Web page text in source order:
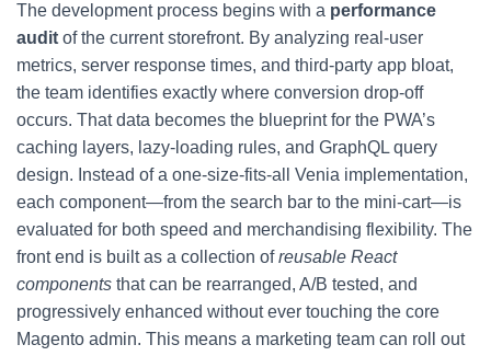
The development process begins with a performance
audit of the current storefront. By analyzing real-user
metrics, server response times, and third-party app bloat,
the team identifies exactly where conversion drop-off
occurs. That data becomes the blueprint for the PWA’s
caching layers, lazy-loading rules, and GraphQL query
design. Instead of a one-size-fits-all Venia implementation,
each component—from the search bar to the mini-cart—is
evaluated for both speed and merchandising flexibility. The
front end is built as a collection ofreusable React
components that can be rearranged, A/B tested, and
progressively enhanced without ever touching the core
Magento admin. This means a marketing team can roll out